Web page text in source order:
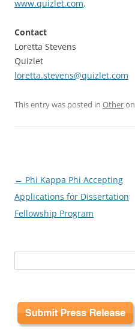
www.quizlet.com.
Contact
Loretta Stevens
Quizlet
loretta.stevens@quizlet.com
This entry was posted in Otheron
Post
navigation
← Phi Kappa Phi Accepting
Applications for Dissertation
Fellowship Program
for: